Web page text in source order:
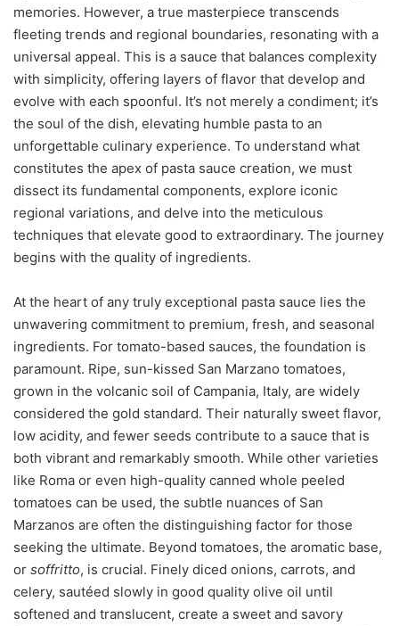
memories. However, a true masterpiece transcends
fleeting trends and regional boundaries, resonating with a
universal appeal. This is a sauce that balances complexity
with simplicity, offering layers of flavor that develop and
evolve with each spoonful. It’s not merely a condiment; it’s
the soul of the dish, elevating humble pasta to an
unforgettable culinary experience. To understand what
constitutes the apex of pasta sauce creation, we must
dissect its fundamental components, explore iconic
regional variations, and delve into the meticulous
techniques that elevate good to extraordinary. The journey
begins with the quality of ingredients.
At the heart of any truly exceptional pasta sauce lies the
unwavering commitment to premium, fresh, and seasonal
ingredients. For tomato-based sauces, the foundation is
paramount. Ripe, sun-kissed San Marzano tomatoes,
grown in the volcanic soil of Campania, Italy, are widely
considered the gold standard. Their naturally sweet flavor,
low acidity, and fewer seeds contribute to a sauce that is
both vibrant and remarkably smooth. While other varieties
like Roma or even high-quality canned whole peeled
tomatoes can be used, the subtle nuances of San
Marzanos are often the distinguishing factor for those
seeking the ultimate. Beyond tomatoes, the aromatic base,
or soffritto, is crucial. Finely diced onions, carrots, and
celery, sautéed slowly in good quality olive oil until
softened and translucent, create a sweet and savory